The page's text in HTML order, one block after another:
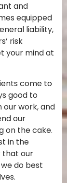
and
equipped
liability,
risk
your mind at
come to
good to
work, and
our
on the cake.
in the
that our
do best